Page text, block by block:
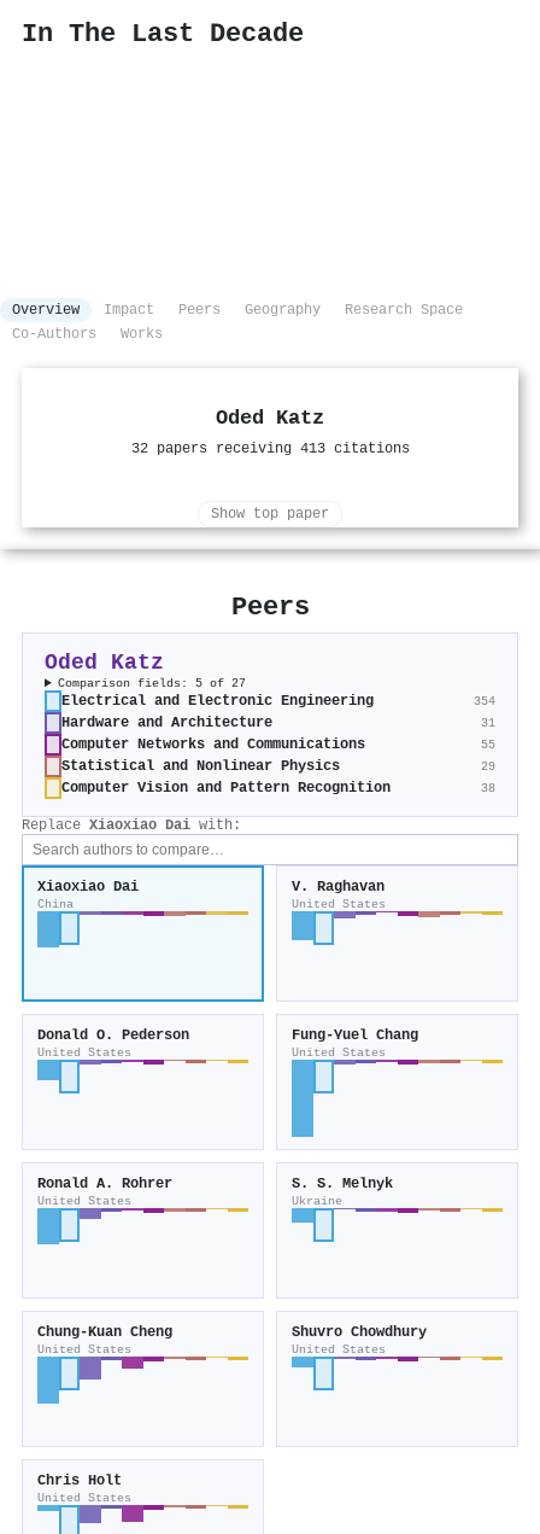
In The Last Decade
Overview Impact Peers Geography
Research Space
Co-Authors
Works
Oded Katz
32 papers receiving 413 citations
Show top paper
Peers
Oded Katz
Comparison fields: 5 of 27
Electrical and Electronic Engineering 354
Hardware and Architecture 31
Computer Networks and Communications 55
Statistical and Nonlinear Physics 29
Computer Vision and Pattern Recognition 38
Replace Xiaoxiao Dai with:
Xiaoxiao Dai
China
V. Raghavan
United States
Donald O. Pederson
United States
Fung-Yuel Chang
United States
Ronald A. Rohrer
United States
S. S. Melnyk
Ukraine
Chung-Kuan Cheng
United States
Shuvro Chowdhury
United States
Chris Holt
United States